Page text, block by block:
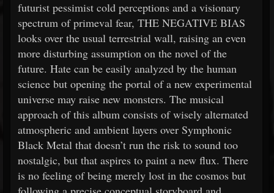
futurist pessimist cold perceptions and a visionary
spectrum of primeval fear, THE NEGATIVE BIAS
looks over the usual terrestrial wall, raising an even
more disturbing assumption on the novel of the
future. Hate can be easily analyzed by the human
science but opening the portal of a new experimental
universe may raise new monsters. The musical
approach of this album consists of wisely alternated
atmospheric and ambient layers over Symphonic
Black Metal that doesn’t run the risk to sound too
nostalgic, but that aspires to paint a new flux. There
is no feeling of being merely lost in the cosmos but